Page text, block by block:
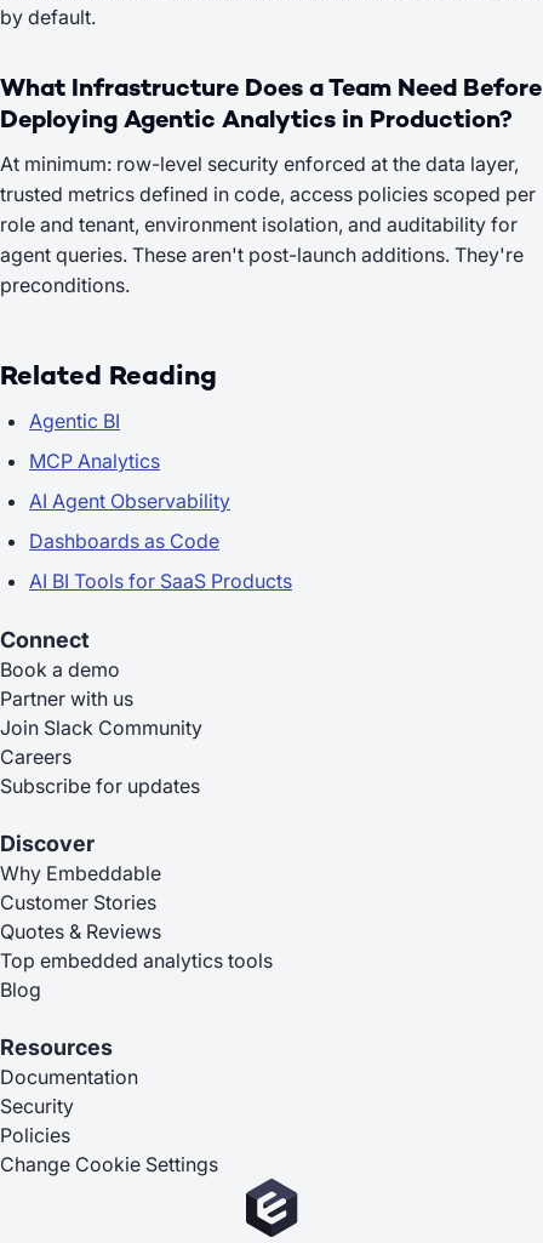
by default.
What Infrastructure Does a Team Need Before
Deploying Agentic Analytics in Production?
At minimum: row-level security enforced at the data layer,
trusted metrics defined in code, access policies scoped per
role and tenant, environment isolation, and auditability for
agent queries. These aren't post-launch additions. They're
preconditions.
Related Reading
Agentic BI
MCP Analytics
AI Agent Observability
Dashboards as Code
AI BI Tools for SaaS Products
Connect
Book a demo
Partner with us
Join Slack Community
Careers
Subscribe for updates
Discover
Why Embeddable
Customer Stories
Quotes & Reviews
Top embedded analytics tools
Blog
Resources
Documentation
Security
Policies
Change Cookie Settings